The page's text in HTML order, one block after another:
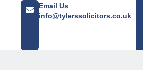
Email Us
info@tylerssolicitors.co.uk